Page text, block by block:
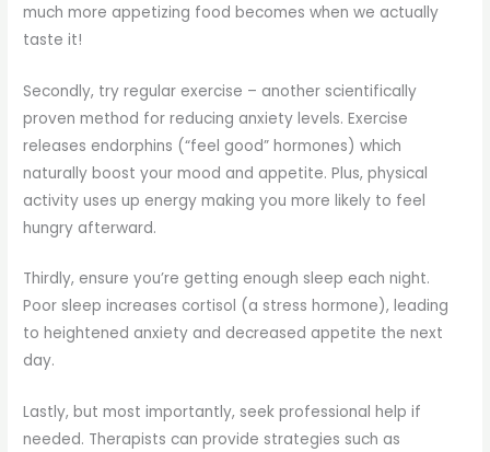
much more appetizing food becomes when we actually
taste it!
Secondly, try regular exercise – another scientifically
proven method for reducing anxiety levels. Exercise
releases endorphins (“feel good” hormones) which
naturally boost your mood and appetite. Plus, physical
activity uses up energy making you more likely to feel
hungry afterward.
Thirdly, ensure you’re getting enough sleep each night.
Poor sleep increases cortisol (a stress hormone), leading
to heightened anxiety and decreased appetite the next
day.
Lastly, but most importantly, seek professional help if
needed. Therapists can provide strategies such as